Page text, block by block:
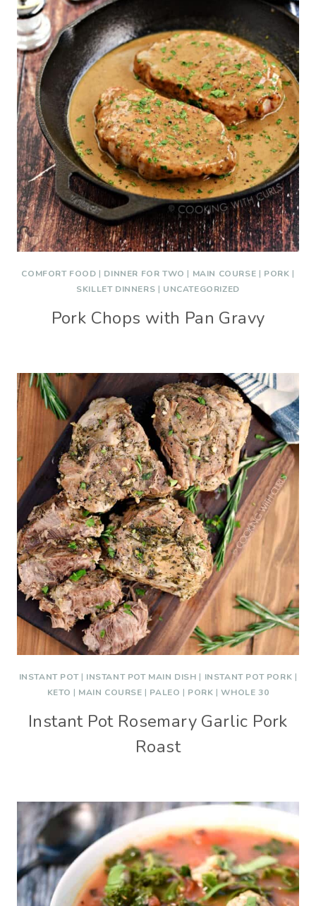
COMFORT FOOD | DINNER FOR TWO | MAIN COURSE | PORK |
SKILLET DINNERS | UNCATEGORIZED
Pork Chops with Pan Gravy
INSTANT POT| INSTANT POT MAIN DISH | INSTANT POT PORK |
KETO | MAIN COURSE | PALEO | PORK |WHOLE 30
Instant Pot Rosemary Garlic Pork
Roast